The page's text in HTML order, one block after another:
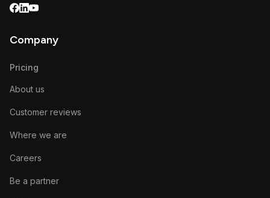
Company
Pricing
About us
Customer reviews
Where we are
Careers
Be a partner